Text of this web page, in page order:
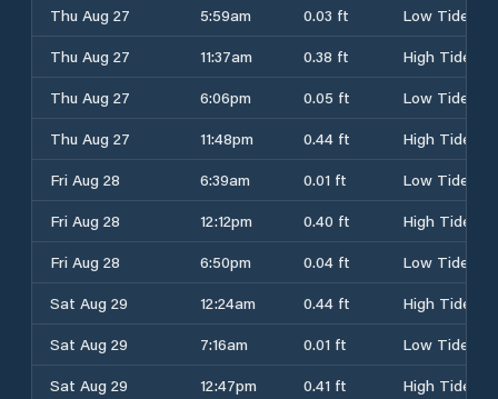
Thu Aug 27
5:59am 0.03 ft
Low Tide
Thu Aug 27
11:37am 0.38 ft
High Tide
Thu Aug 27
6:06pm 0.05 ft
Low Tide
Thu Aug 27
11:48pm 0.44 ft
High Tide
Fri Aug 28
6:39am 0.01 ft
Low Tide
Fri Aug 28
12:12pm 0.40 ft
High Tide
Fri Aug 28
6:50pm 0.04 ft
Low Tide
Sat Aug 29
12:24am 0.44 ft
High Tide
Sat Aug 29
7:16am 0.01 ft
Low Tide
Sat Aug 29
12:47pm 0.41 ft
High Tide